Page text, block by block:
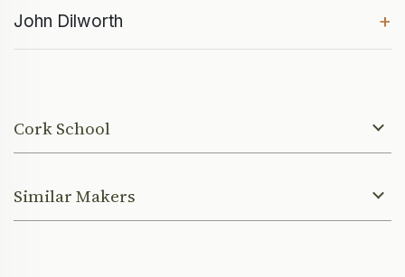
John Dilworth +
Cork School
Similar Makers